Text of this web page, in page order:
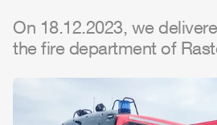
On 18.12.2023, we
the fire department of